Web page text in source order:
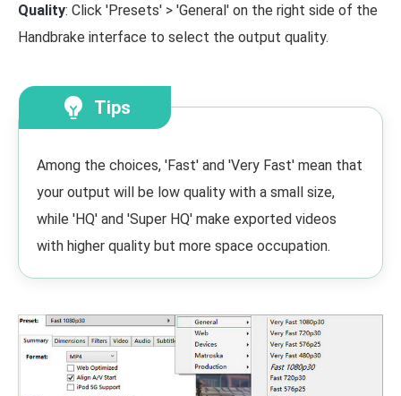
Quality: Click 'Presets' > 'General' on the right side of the
Handbrake interface to select the output quality.
Tips
Among the choices, 'Fast' and 'Very Fast' mean that
your output will be low quality with a small size,
while 'HQ' and 'Super HQ' make exported videos
with higher quality but more space occupation.